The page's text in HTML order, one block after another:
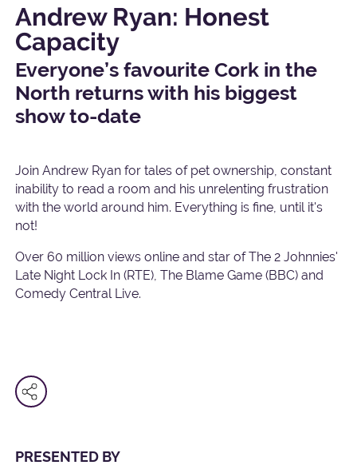
Andrew Ryan: Honest
Capacity
Everyone’s favourite Cork in the
North returns with his biggest
show to-date
Join Andrew Ryan for tales of pet ownership, constant
inability to read a room and his unrelenting frustration
with the world around him. Everything is fine, until it's
not!
Over 60 million views online and star of The 2 Johnnies'
Late Night Lock In (RTE), The Blame Game (BBC) and
Comedy Central Live.
PRESENTED BY